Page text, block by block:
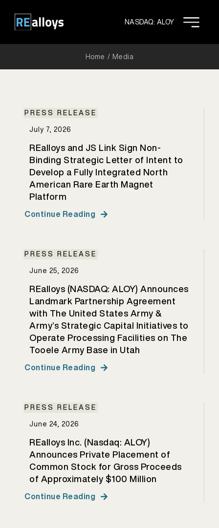
content
NASDAQ: ALOY
Home Media
PRESS RELEASE
July 7, 2026
REalloys and JS Link Sign Non-
Binding Strategic Letter of Intent to
Develop a Fully Integrated North
American Rare Earth Magnet
Platform
Continue Reading
PRESS RELEASE
June 25, 2026
REalloys (NASDAQ: ALOY) Announces
Landmark Partnership Agreement
with The United States Army &
Army’s Strategic Capital Initiatives to
Operate Processing Facilities on The
Tooele Army Base in Utah
Continue Reading
PRESS RELEASE
June 24, 2026
REalloys Inc. (Nasdaq: ALOY)
Announces Private Placement of
Common Stock for Gross Proceeds
of Approximately $100 Million
Continue Reading